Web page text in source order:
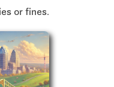
or fines.